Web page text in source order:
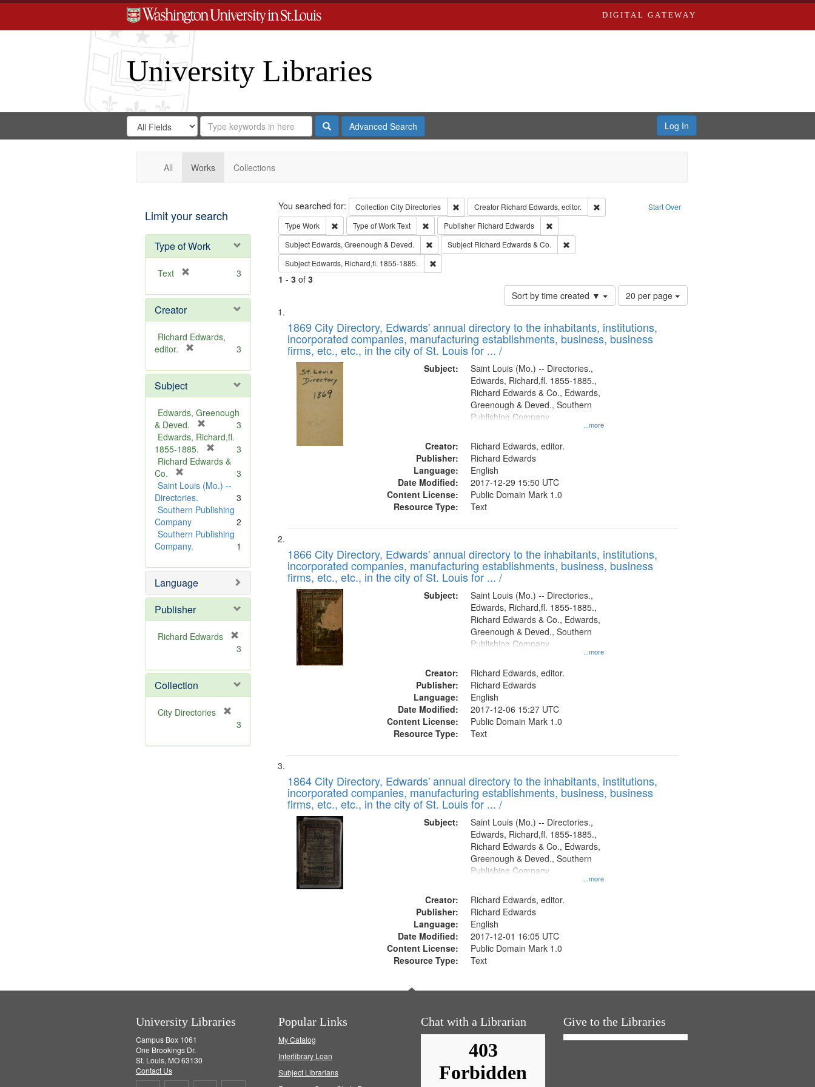
DIGITAL GATEWAY
University Libraries
Search
Digital
Gateway
Search
in
for
Search
Repository
SearchAdvanced Search Log In
All Works Collections
Limit your search
Type of Work
Text
e
o
v
e
3
Creator
Richard Edwards,
editor.
e
o
v
e
3
Subject
Edwards, Greenough
& Deved.
r
e
m
v
]
3
Edwards, Richard,fl.
1855-1885.
r
m
v
]
3
Richard Edwards &
Co.
r
e
m
o
v
e
3
Saint Louis (Mo.) --
Directories.
3
Southern Publishing
Company
2
Southern Publishing
Company.
1
Language
Publisher
Richard Edwards
e
m
o
v
3
Collection
City Directories
m
3
Search Start Over
You searched for: Collection City Directories Remove constraint Collection: City Directories
Creator Richard Edwards, editor.
Remove constraint Creator: Richard Edwards, editor.
Type Work Remove constraint Type: Work
Type of WorkText Remove constraint Type of Work: Text
Publisher Richard Edwards
Remove constraint Publisher: Richard Edwards
Subject Edwards, Greenough & Deved. Remove constraint Subject: Edwards, Greenough & Deved.
Subject Richard Edwards & Co.
Remove constraint Subject: Richard Edwards & Co.
Subject Edwards, Richard,fl. 1855-1885. Remove constraint Subject: Edwards, Richard,fl. 1855-1885.
1 - 3of 3
Sort by time created ▼
Number
of
to
display
20 per page
Search
Results
List
of
files
deposited
Digital
1869 City Directory, Edwards' annual directory to the inhabitants, institutions,
incorporated companies, manufacturing establishments, business, business
firms, etc., etc., in the city of St. Louis for ... /
Subject:
...more
Saint Louis (Mo.) -- Directories.,
Edwards, Richard,fl. 1855-1885.,
Richard Edwards & Co., Edwards,
Greenough & Deved., Southern
Publishing Company
Creator:
Richard Edwards, editor.
Publisher:
Richard Edwards
Language:
English
Date Modified:
2017-12-29 15:50 UTC
Content License:
Public Domain Mark 1.0
Resource Type:
Text
1866 City Directory, Edwards' annual directory to the inhabitants, institutions,
incorporated companies, manufacturing establishments, business, business
firms, etc., etc., in the city of St. Louis for ... /
Subject:
...more
Saint Louis (Mo.) -- Directories.,
Edwards, Richard,fl. 1855-1885.,
Richard Edwards & Co., Edwards,
Greenough & Deved., Southern
Publishing Company
Creator:
Richard Edwards, editor.
Publisher:
Richard Edwards
Language:
English
Date Modified:
2017-12-06 15:27 UTC
Content License:
Public Domain Mark 1.0
Resource Type:
Text
1864 City Directory, Edwards' annual directory to the inhabitants, institutions,
incorporated companies, manufacturing establishments, business, business
firms, etc., etc., in the city of St. Louis for ... /
Subject:
...more
Saint Louis (Mo.) -- Directories.,
Edwards, Richard,fl. 1855-1885.,
Richard Edwards & Co., Edwards,
Greenough & Deved., Southern
Publishing Company.
Creator:
Richard Edwards, editor.
Publisher:
Richard Edwards
Language:
English
Date Modified:
2017-12-01 16:05 UTC
Content License:
Public Domain Mark 1.0
Resource Type:
Text
University Libraries
Campus Box 1061
One Brookings Dr.
St. Louis, MO 63130
Contact Us
Popular Links
My Catalog
Interlibrary Loan
Subject Librarians
Chat with a Librarian Give to the Libraries